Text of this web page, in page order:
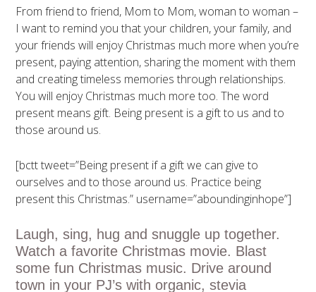
From friend to friend, Mom to Mom, woman to woman –
I want to remind you that your children, your family, and
your friends will enjoy Christmas much more when you’re
present, paying attention, sharing the moment with them
and creating timeless memories through relationships.
You will enjoy Christmas much more too. The word
present means gift. Being present is a gift to us and to
those around us.
[bctt tweet=”Being present if a gift we can give to
ourselves and to those around us. Practice being
present this Christmas.” username=”aboundinginhope”]
Laugh, sing, hug and snuggle up together.
Watch a favorite Christmas movie. Blast
some fun Christmas music. Drive around
town in your PJ’s with organic, stevia